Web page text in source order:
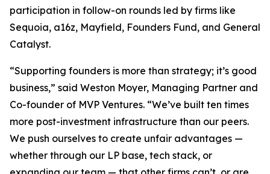
participation in follow-on rounds led by firms like
Sequoia, a16z, Mayfield, Founders Fund, and General
Catalyst.
“Supporting founders is more than strategy; it’s good
business,” said Weston Moyer, Managing Partner and
Co-founder of MVP Ventures. “We’ve built ten times
more post-investment infrastructure than our peers.
We push ourselves to create unfair advantages —
whether through our LP base, tech stack, or